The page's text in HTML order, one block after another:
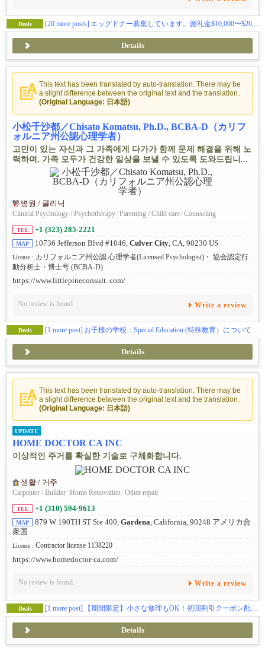
Deals [20 more posts] エッグドナー募集しています。謝礼金$10,000〜$20,000。交通費も別途支給。
Details
This text has been translated by auto-translation. There may be
a slight difference between the original text and the translation.
(Original Language: 日本語)
小松千沙都／Chisato Komatsu, Ph.D., BCBA-D（カリフ
ォルニア州公認心理学者）
고민이 있는 자신과 그 가족에게 다가가 함께 문제 해결을 위해 노
력하며, 가족 모두가 건강한 일상을 보낼 수 있도록 도와드립니...
병원 / 클리닉
Clinical Psychology / Psychotherapy/Parenting / Child care/Counseling
TEL +1 (323) 285-2221
MAP 10736 Jefferson Blvd #1046, Culver City, CA, 90230 US
License : カリフォルニア州公認 心理学者(Licensed Psychologist)・ 協会認定行
動分析士・博士号 (BCBA-D)
https://www.littlepineconsult. com/
No review is found. Write a review
Deals [1 more post] お子様の学校：Special Education (特殊教育）についての手引き
Details
This text has been translated by auto-translation. There may be
a slight difference between the original text and the translation.
(Original Language: 日本語)
UPDATE
HOME DOCTOR CA INC
이상적인 주거를 확실한 기술로 구체화합니다.
생활 / 거주
Carpenter / Builder/Home Renovation /Other repair
TEL +1 (310) 594-9613
MAP 879 W 190TH ST Ste 400, Gardena , California, 90248 アメリカ合
衆国
License : Contractor license 1138220
https://www.homedoctor-ca.com/
No review is found. Write a review
Deals [1 more post] 【期間限定】小さな修理もOK！初回割引クーポン配布中
Details